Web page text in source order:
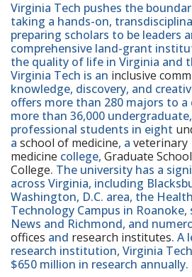
Virginia Tech pushes the
taking a hands-on,
preparing scholars to be leaders
comprehensive land-grant
the quality of life in Virginia and
Virginia Tech is an inclusive
knowledge, discovery, and
offers more than 280 majors to
more than 36,000
professional students in eight
a school of medicine, a veterinary
medicine college, Graduate School
College. The university has a
across Virginia, including
Washington, D.C. area, the
Technology Campus in
News and Richmond, and
offices and research institutes. A
research institution, Virginia
$650 million in research annually.